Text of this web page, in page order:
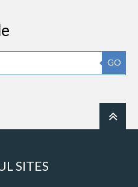
GO
SITES